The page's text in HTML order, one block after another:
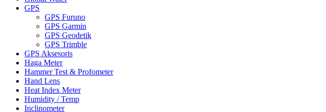
GPS
GPS Furuno
GPS Garmin
GPS Geodetik
GPS Trimble
GPS Aksesoris
Haga Meter
Hammer Test & Profometer
Hand Lens
Heat Index Meter
Humidity / Temp
Inclinometer